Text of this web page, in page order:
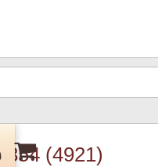
(4921)